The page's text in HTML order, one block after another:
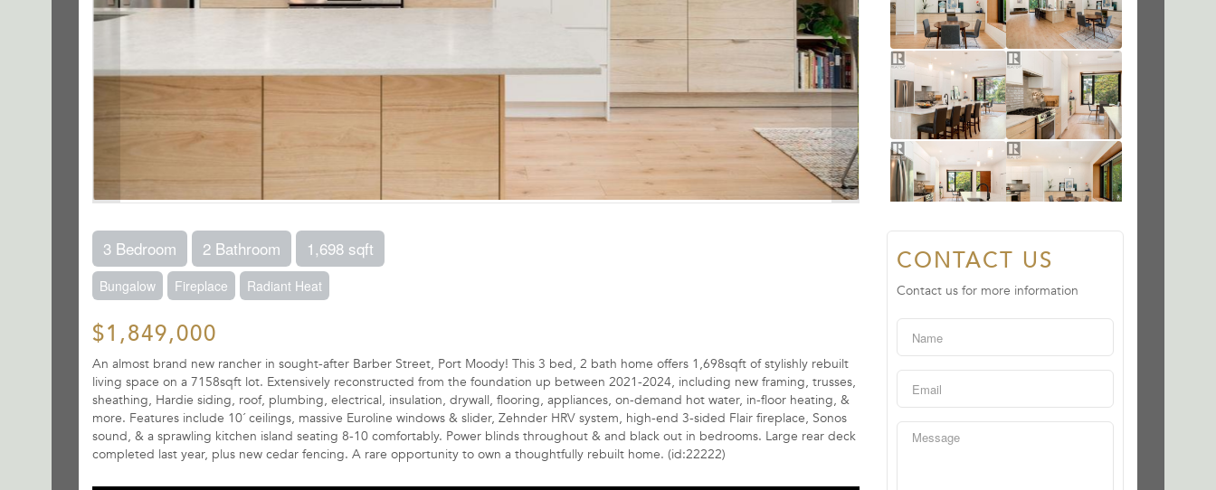
3 Bedroom 2 Bathroom 1,698 sqft
Bungalow Fireplace Radiant Heat
$1,849,000
An almost brand new rancher in sought-after Barber Street, Port Moody! This 3 bed, 2 bath home offers 1,698sqft of stylishly rebuilt
living space on a 7158sqft lot. Extensively reconstructed from the foundation up between 2021-2024, including new framing, trusses,
sheathing, Hardie siding, roof, plumbing, electrical, insulation, drywall, flooring, appliances, on-demand hot water, in-floor heating, &
more. Features include 10´ ceilings, massive Euroline windows & slider, Zehnder HRV system, high-end 3-sided Flair fireplace, Sonos
sound, & a sprawling kitchen island seating 8-10 comfortably. Power blinds throughout & and black out in bedrooms. Large rear deck
completed last year, plus new cedar fencing. A rare opportunity to own a thoughtfully rebuilt home. (id:22222)
CONTACT US
Contact us for more information